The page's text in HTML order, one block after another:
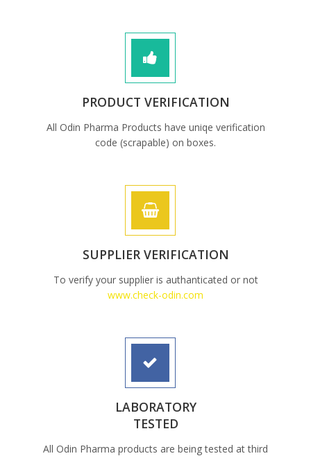
PRODUCT VERIFICATION
All Odin Pharma Products have uniqe verification
code (scrapable) on boxes.
SUPPLIER VERIFICATION
To verify your supplier is authanticated or not
www.check-odin.com
LABORATORY
TESTED
All Odin Pharma products are being tested at third